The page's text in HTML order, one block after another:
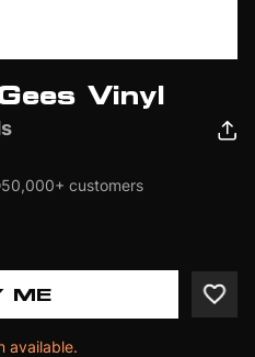
Vinyl
50,000+ customers
ME
available.